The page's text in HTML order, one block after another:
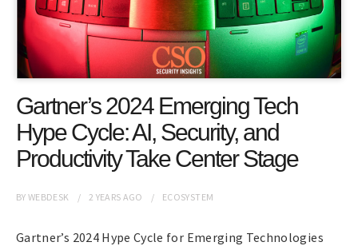
Gartner’s 2024 Emerging Tech
Hype Cycle: AI, Security, and
Productivity Take Center Stage
BYWEBDESK 2 YEARS AGO ECOSYSTEM
Gartner’s 2024 Hype Cycle for Emerging Technologies